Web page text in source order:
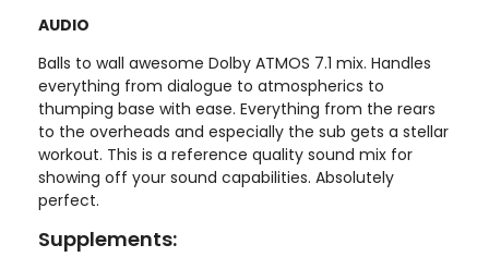
AUDIO
Balls to wall awesome Dolby ATMOS 7.1 mix. Handles
everything from dialogue to atmospherics to
thumping base with ease. Everything from the rears
to the overheads and especially the sub gets a stellar
workout. This is a reference quality sound mix for
showing off your sound capabilities. Absolutely
perfect.
Supplements: